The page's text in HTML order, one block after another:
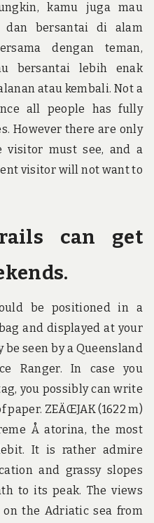
kamu juga mau
bersantai di alam
dengan teman,
bersantai lebih enak
atau kembali. Not a
all people has fully
However there are only
must see, and a
visitor will not want to
can get
be positioned in a
and displayed at your
seen by a Queensland
Ranger. In case you
you possibly can write
ZEÄŒJAK (1622 m)
Å atorina, the most
It is rather admire
and grassy slopes
to its peak. The views
the Adriatic sea from